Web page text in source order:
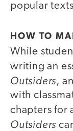
popular
HOW TO
While
writing an
Outsiders,
with
chapters for
Outsiders